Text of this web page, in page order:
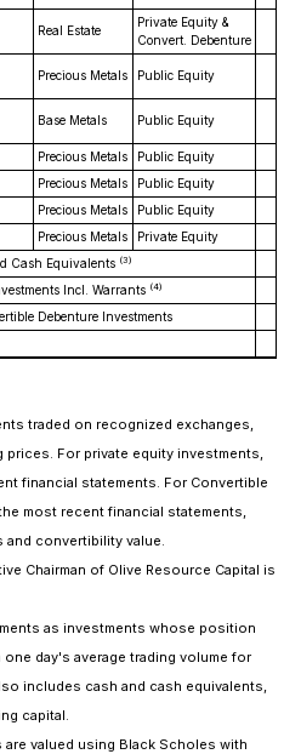
Real Estate
Private Equity &
Convert. Debenture
Precious Metals Public Equity
Base Metals Public Equity
Precious Metals Public Equity
Precious Metals Public Equity
Precious Metals Public Equity
Precious Metals
Private Equity
Cash Equivalents (3)
Incl. Warrants (4)
Debenture Investments
traded on recognized exchanges,
For private equity investments,
financial statements. For Convertible
most recent financial statements,
convertibility value.
Chairman of Olive Resource Capital is
as investments whose position
day's average trading volume for
includes cash and cash equivalents,
capital.
are valued using Black Scholes with